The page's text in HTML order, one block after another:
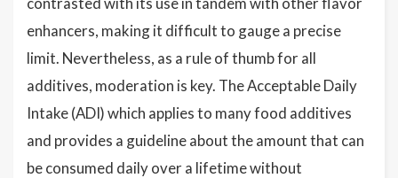
enhancers, making it difficult to gauge a precise
limit. Nevertheless, as a rule of thumb for all
additives, moderation is key. The Acceptable Daily
Intake (ADI) which applies to many food additives
and provides a guideline about the amount that can
be consumed daily over a lifetime without